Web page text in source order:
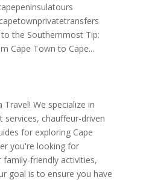
the Southernmost Tip:
Cape Town to Cape...
We specialize in
chauffeur-driven
for exploring Cape
you're looking for
friendly activities,
goal is to ensure you have